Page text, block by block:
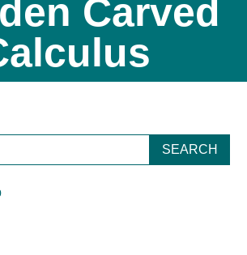
Carved
SEARCH